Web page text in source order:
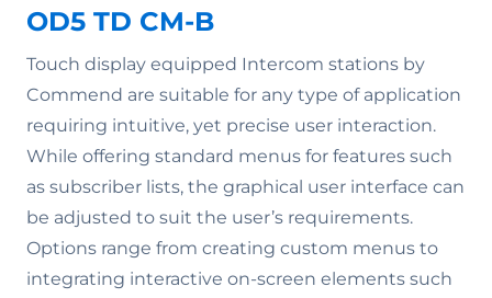
OD5 TD CM-B
Touch display equipped Intercom stations by
Commend are suitable for any type of application
requiring intuitive, yet precise user interaction.
While offering standard menus for features such
as subscriber lists, the graphical user interface can
be adjusted to suit the user’s requirements.
Options range from creating custom menus to
integrating interactive on-screen elements such